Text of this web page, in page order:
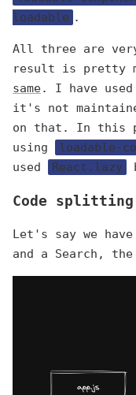
loadable .
All three are
result is pretty
same. I have used
it's not
on that. In this
using
loadable-
used
React.lazy
Code
Let's say we
and a Search,